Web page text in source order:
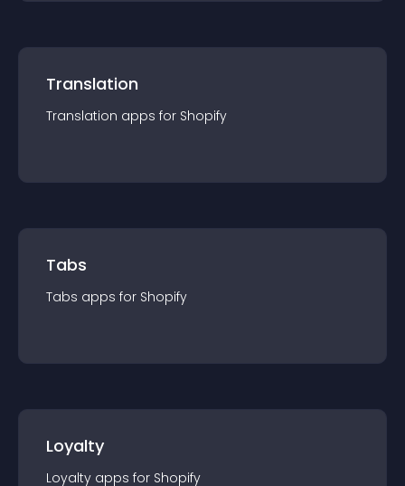
Translation
Translation apps for Shopify
Tabs
Tabs apps for Shopify
Loyalty
Loyalty apps for Shopify